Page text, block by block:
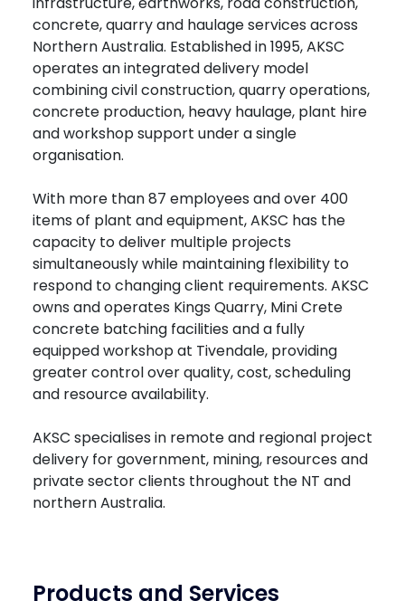
concrete, quarry and haulage services across
Northern Australia. Established in 1995, AKSC
operates an integrated delivery model
combining civil construction, quarry operations,
concrete production, heavy haulage, plant hire
and workshop support under a single
organisation.
With more than 87 employees and over 400
items of plant and equipment, AKSC has the
capacity to deliver multiple projects
simultaneously while maintaining flexibility to
respond to changing client requirements. AKSC
owns and operates Kings Quarry, Mini Crete
concrete batching facilities and a fully
equipped workshop at Tivendale, providing
greater control over quality, cost, scheduling
and resource availability.
AKSC specialises in remote and regional project
delivery for government, mining, resources and
private sector clients throughout the NT and
northern Australia.
Products and Services